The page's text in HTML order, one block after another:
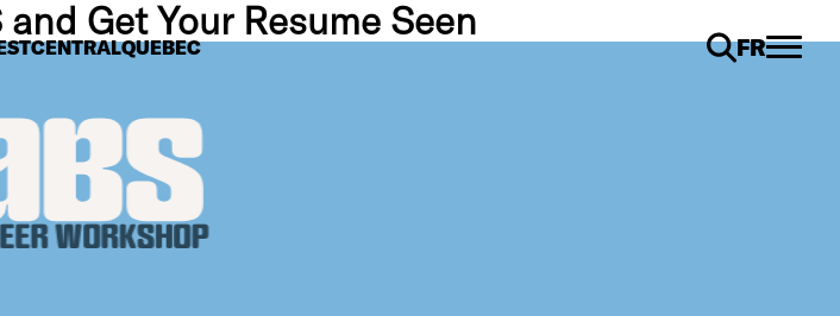
CENTRALQUEBEC
Get Your Resume Seen